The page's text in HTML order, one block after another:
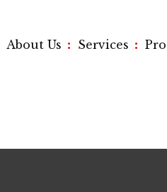
About Us : Services :